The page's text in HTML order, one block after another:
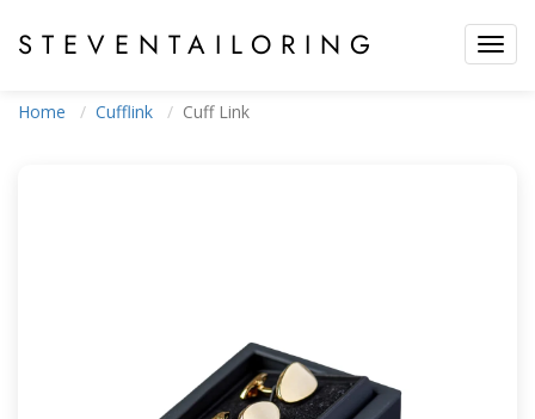
STEVEN TAILORING
Home Cufflink Cuff Link